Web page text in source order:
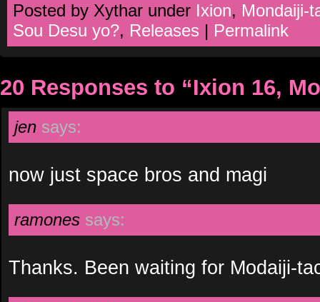
Posted by Xythar under Ixion, Mondaiji-
Sou Desu yo?, Releases | Permalink
20 Responses to “Ixion 16,
jen says:
now just space bros and magi
ramones says:
Thanks. Been waiting for Modaiji-